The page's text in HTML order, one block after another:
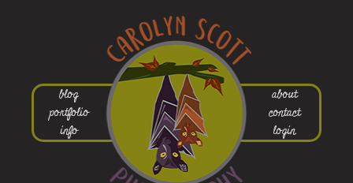
blog
portfolio
info
about
contact
login